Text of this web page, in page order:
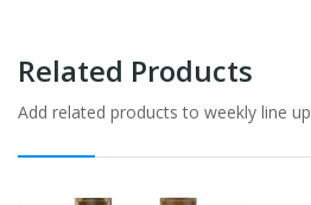
Related Products
Add related products to weekly line up